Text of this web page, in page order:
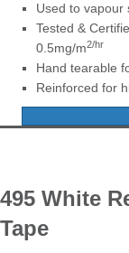
Used to vapour
Tested &
0.5mg/m2/hr
Hand tearable
Reinforced for
495 White
Tape